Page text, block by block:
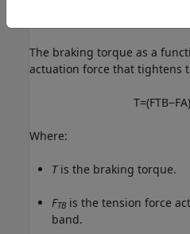
The braking torque as a
actuation force that tightens
T=(FTB−FA)
Where:
Tis the braking torque.
FTB is the tension force
band.